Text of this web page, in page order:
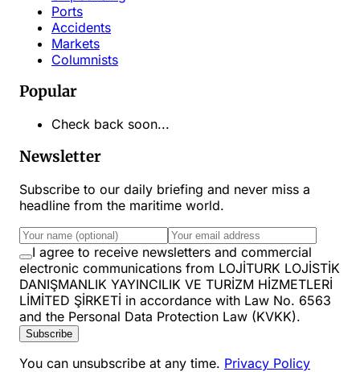
Ports
Accidents
Markets
Columnists
Popular
Check back soon...
Newsletter
Subscribe to our daily briefing and never miss a
headline from the maritime world.
I agree to receive newsletters and commercial
electronic communications from LOJİTURK LOJİSTİK
DANIŞMANLIK YAYINCILIK VE TURİZM HİZMETLERİ
LİMİTED ŞİRKETİ in accordance with Law No. 6563
and the Personal Data Protection Law (KVKK).
Subscribe
You can unsubscribe at any time. Privacy Policy